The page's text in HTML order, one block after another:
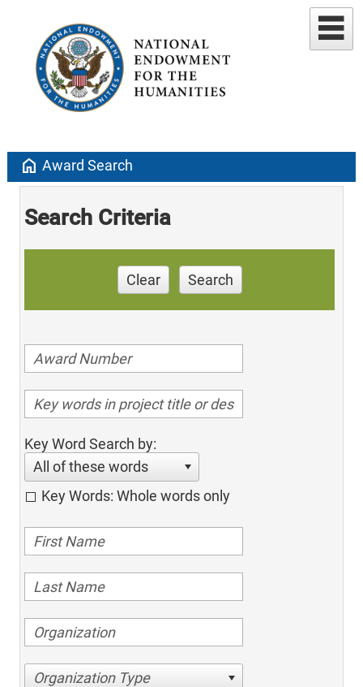
home Award Search
Search Criteria
Clear Search
Key Word Search by:
All of these words
Key Words: Whole words only
Organization Type